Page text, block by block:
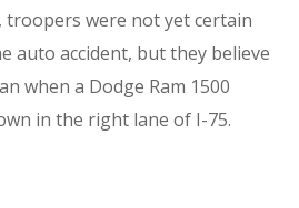
troopers were not yet certain
auto accident, but they believe
when a Dodge Ram 1500
in the right lane of I-75.